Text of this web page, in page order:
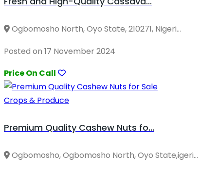
Ogbomosho North, Oyo State, 210271, Nigeri...
Posted on 17 November 2024
Price On Call
Crops & Produce
Premium Quality Cashew Nuts fo...
Ogbomosho, Ogbomosho North, Oyo State,igeri...